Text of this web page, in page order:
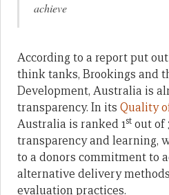
achieve
According to a report put
think tanks, Brookings and
Development, Australia is
transparency. In its Quality
Australia is ranked 1st out of
transparency and learning,
to a donors commitment to
alternative delivery
evaluation practices.